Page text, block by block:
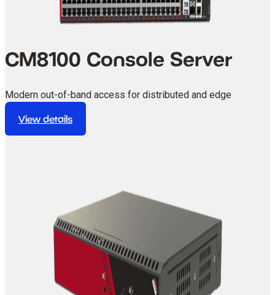
CM8100 Console Server
Modern out-of-band access for distributed and edge
environments.
View details